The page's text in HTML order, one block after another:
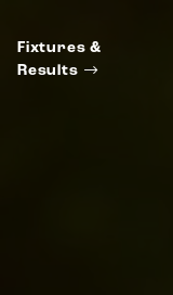
Fixtures &
Results